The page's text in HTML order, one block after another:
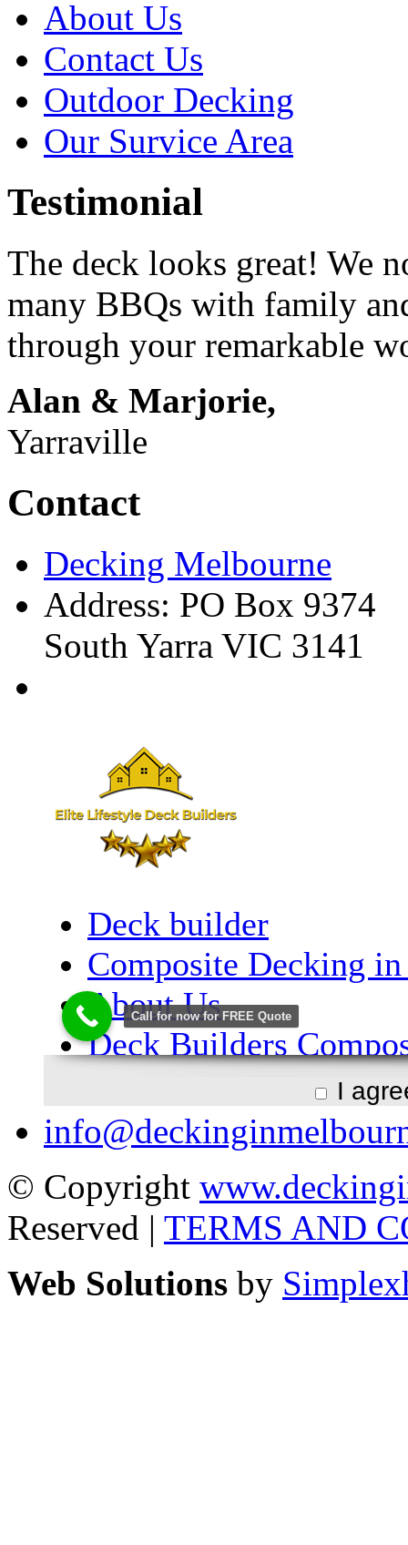
About Us
Contact Us
Outdoor Decking
Our Survice Area
Testimonial
The deck looks great! We
many BBQs with family
through your remarkable
Alan & Marjorie,
Yarraville
Contact
Decking Melbourne
Address: PO Box 9374
South Yarra VIC 3141
I
© Copyright
Reserved | TERMS AND
Web Solutions by